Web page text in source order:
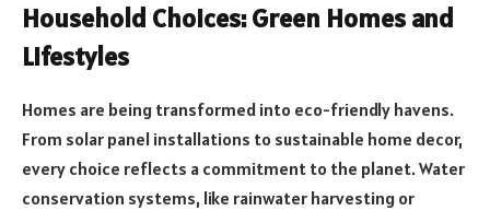
Household Choices: Green Homes and
Lifestyles
Homes are being transformed into eco-friendly havens.
From solar panel installations to sustainable home decor,
every choice reflects a commitment to the planet. Water
conservation systems, like rainwater harvesting or